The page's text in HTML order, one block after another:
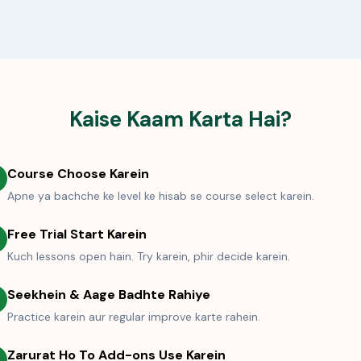
Kaise Kaam Karta Hai?
Course Choose Karein
Apne ya bachche ke level ke hisab se course select karein.
Free Trial Start Karein
Kuch lessons open hain. Try karein, phir decide karein.
Seekhein & Aage Badhte Rahiye
Practice karein aur regular improve karte rahein.
Zarurat Ho To Add-ons Use Karein